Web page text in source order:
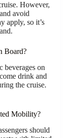
However,
avoid
apply, so it’s
Board?
beverages on
drink and
the cruise.
Mobility?
should